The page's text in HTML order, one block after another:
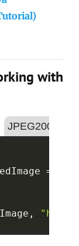
with
JPEG2000
=
, "heic"